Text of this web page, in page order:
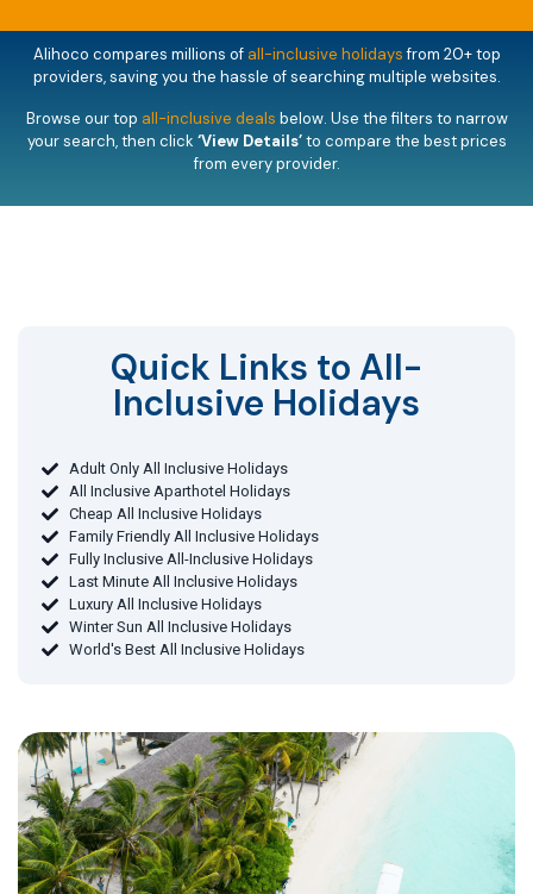
Alihoco compares millions of all-inclusive holidaysfrom 20+ top
providers, saving you the hassle of searching multiple websites.
Browse our top all-inclusive deals below. Use the filters to narrow
your search, then click ‘View Details’to compare the best prices
from every provider.
Quick Links to All-
Inclusive Holidays​
Adult Only All Inclusive Holidays
All Inclusive Aparthotel Holidays
Cheap All Inclusive Holidays
Family Friendly All Inclusive Holidays
Fully Inclusive All-Inclusive Holidays
Last Minute All Inclusive Holidays
Luxury All Inclusive Holidays
Winter Sun All Inclusive Holidays
World's Best All Inclusive Holidays